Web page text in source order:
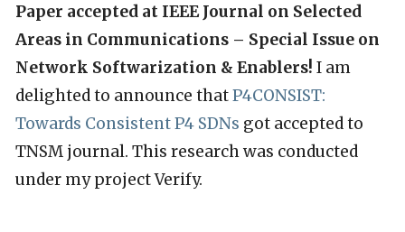
Paper accepted at IEEE Journal on Selected
Areas in Communications – Special Issue on
Network Softwarization & Enablers! I am
delighted to announce thatP4CONSIST:
Towards Consistent P4 SDNs got accepted to
TNSM journal. This research was conducted
under my project Verify.